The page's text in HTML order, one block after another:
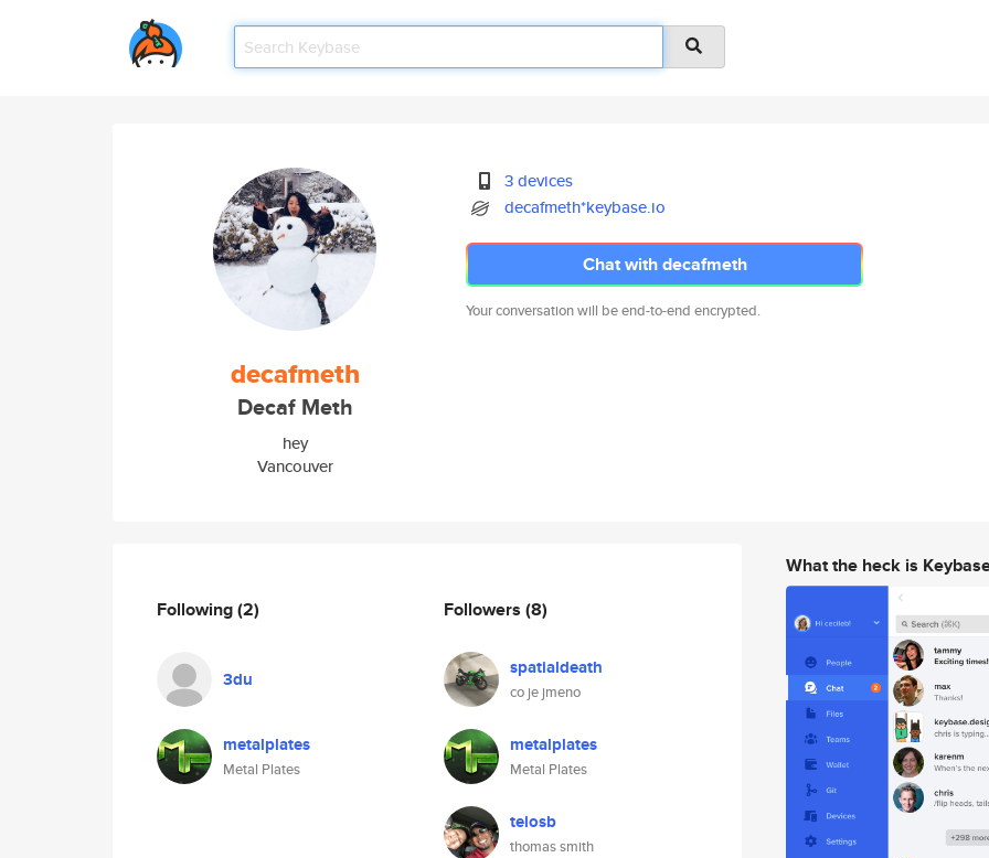
decafmeth
Decaf Meth
hey
Vancouver
3 devices
decafmeth*keybase.io
Chat with decafmeth
Your conversation will be end-to-end encrypted.
Following(2)
3du
metalplates
Metal Plates
Followers (8)
spatialdeath
co je jmeno
metalplates
Metal Plates
telosb
thomas smith
What the heck is